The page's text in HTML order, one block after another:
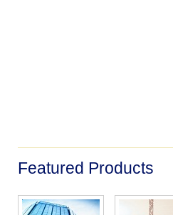
Featured Products